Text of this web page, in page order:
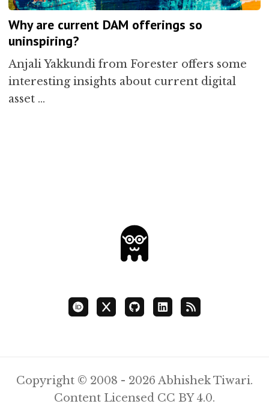
Why are current DAM offerings so
uninspiring?
Anjali Yakkundi from Forester offers some
interesting insights about current digital
asset …
Copyright © 2008 - 2026 Abhishek Tiwari.
Content Licensed CC BY 4.0.